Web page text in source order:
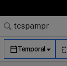
Temporal